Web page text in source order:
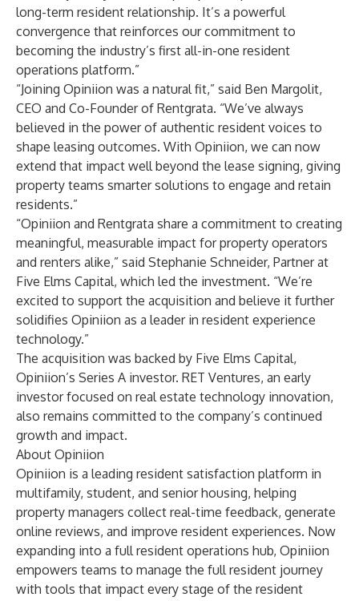
long-term resident relationship. It’s a powerful
convergence that reinforces our commitment to
becoming the industry’s first all-in-one resident
operations platform.”
“Joining Opiniion was a natural fit,” said Ben Margolit,
CEO and Co-Founder of Rentgrata. “We’ve always
believed in the power of authentic resident voices to
shape leasing outcomes. With Opiniion, we can now
extend that impact well beyond the lease signing, giving
property teams smarter solutions to engage and retain
residents.”
“Opiniion and Rentgrata share a commitment to creating
meaningful, measurable impact for property operators
and renters alike,” said Stephanie Schneider, Partner at
Five Elms Capital, which led the investment. “We’re
excited to support the acquisition and believe it further
solidifies Opiniion as a leader in resident experience
technology.”
The acquisition was backed by Five Elms Capital,
Opiniion’s Series A investor. RET Ventures, an early
investor focused on real estate technology innovation,
also remains committed to the company’s continued
growth and impact.
About Opiniion
Opiniion is a leading resident satisfaction platform in
multifamily, student, and senior housing, helping
property managers collect real-time feedback, generate
online reviews, and improve resident experiences. Now
expanding into a full resident operations hub, Opiniion
empowers teams to manage the full resident journey
with tools that impact every stage of the resident